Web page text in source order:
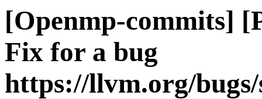
[Openmp-commits]
Fix for a bug
https://llvm.org/